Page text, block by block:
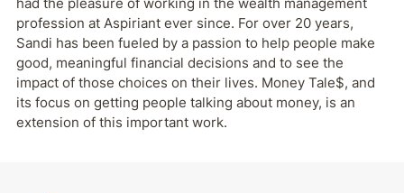
profession at Aspiriant ever since. For over 20 years,
Sandi has been fueled by a passion to help people make
good, meaningful financial decisions and to see the
impact of those choices on their lives. Money Tale$, and
its focus on getting people talking about money, is an
extension of this important work.